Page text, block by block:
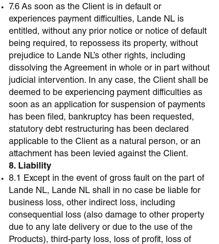
7.6 As soon as the Client is in default or
experiences payment difficulties, Lande NL is
entitled, without any prior notice or notice of default
being required, to repossess its property, without
prejudice to Lande NL’s other rights, including
dissolving the Agreement in whole or in part without
judicial intervention. In any case, the Client shall be
deemed to be experiencing payment difficulties as
soon as an application for suspension of payments
has been filed, bankruptcy has been requested,
statutory debt restructuring has been declared
applicable to the Client as a natural person, or an
attachment has been levied against the Client.
8. Liability
8.1 Except in the event of gross fault on the part of
Lande NL, Lande NL shall in no case be liable for
business loss, other indirect loss, including
consequential loss (also damage to other property
due to any late delivery or due to the use of the
Products), third-party loss, loss of profit, loss of